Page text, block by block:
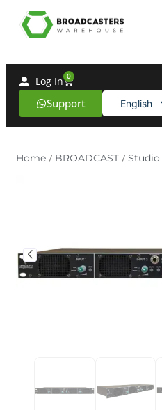
Support English
Spanish
Log In 0
Home / BROADCAST / Studio